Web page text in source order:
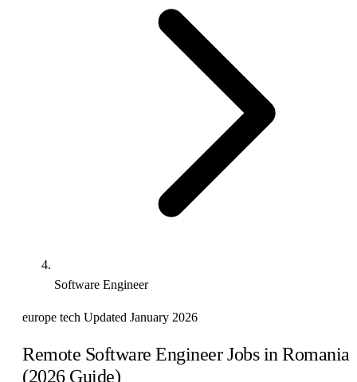
Software Engineer
europe tech Updated January 2026
Remote Software Engineer Jobs in Romania
(2026 Guide)